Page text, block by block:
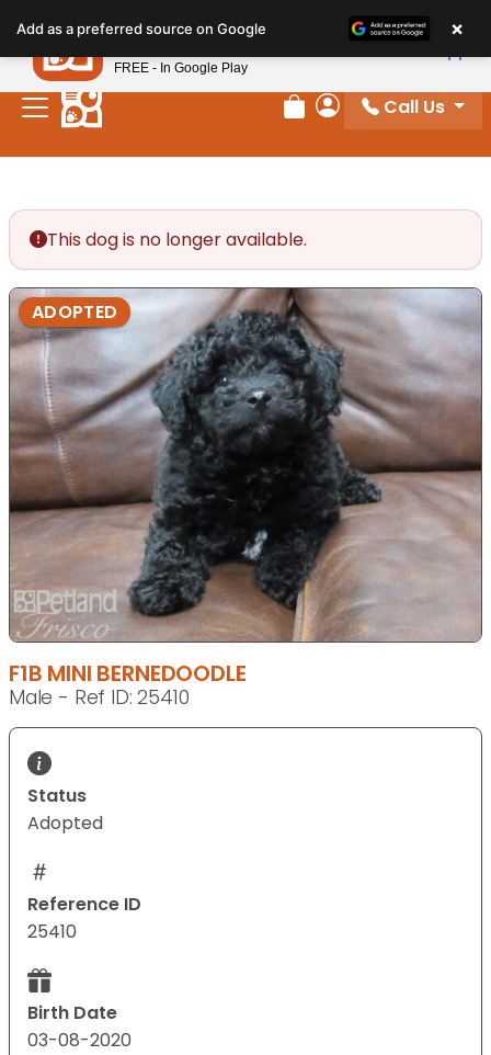
note:
This
website
includes
Review Order
My Account
Call Us
This dog is no longer available.
ADOPTED
F1B MINI BERNEDOODLE
Male - Ref ID: 25410
Status
Adopted
Reference ID
25410
Birth Date
03-08-2020
Add as a preferred source on Google ×
Petland
FREE - In Google Play